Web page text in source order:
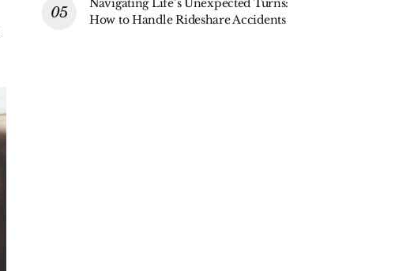
Navigating Life’s Unexpected Turns:
How to Handle Rideshare Accidents